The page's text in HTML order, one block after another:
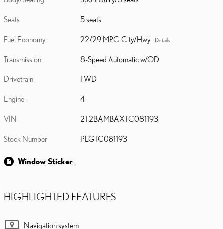
Seats 5 seats
Fuel Economy 22/29 MPG City/Hwy Details
Transmission 8-Speed Automatic w/OD
Drivetrain FWD
Engine 4
VIN 2T2BAMBAXTC081193
Stock Number PLGTC081193
Window Sticker
HIGHLIGHTED FEATURES
Navigation system